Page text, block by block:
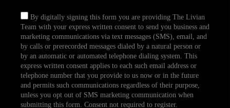
By digitally signing this form you are providing The Livian
Team with your express written consent to send you business and
marketing communications via text messages (SMS), email, and
by calls or prerecorded messages dialed by a natural person or
by an automatic or automated telephone dialing system. This
express written consent applies to each such email address or
telephone number that you provide to us now or in the future
and permits such communications regardless of their purpose,
unless you opt out of SMS marketing communication when
submitting this form. Consent not required to register.